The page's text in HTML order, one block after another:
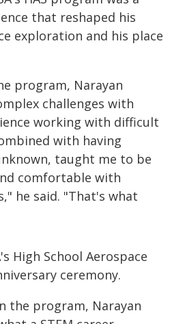
that reshaped his
exploration and his place
program, Narayan
challenges with
working with difficult
with having
taught me to be
comfortable with
he said. "That's what
High School Aerospace
ceremony.
the program, Narayan